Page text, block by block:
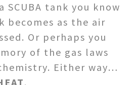
SCUBA tank you know
becomes as the air
Or perhaps you
of the gas laws
Either way…
.